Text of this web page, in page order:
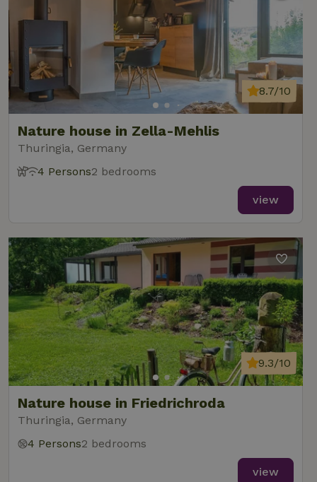
Nature house in Zella-Mehlis
Thuringia, Germany
8.7/10
4 Persons2 bedrooms
view
Nature house in Friedrichroda
Thuringia, Germany
9.3/10
4 Persons2 bedrooms
view